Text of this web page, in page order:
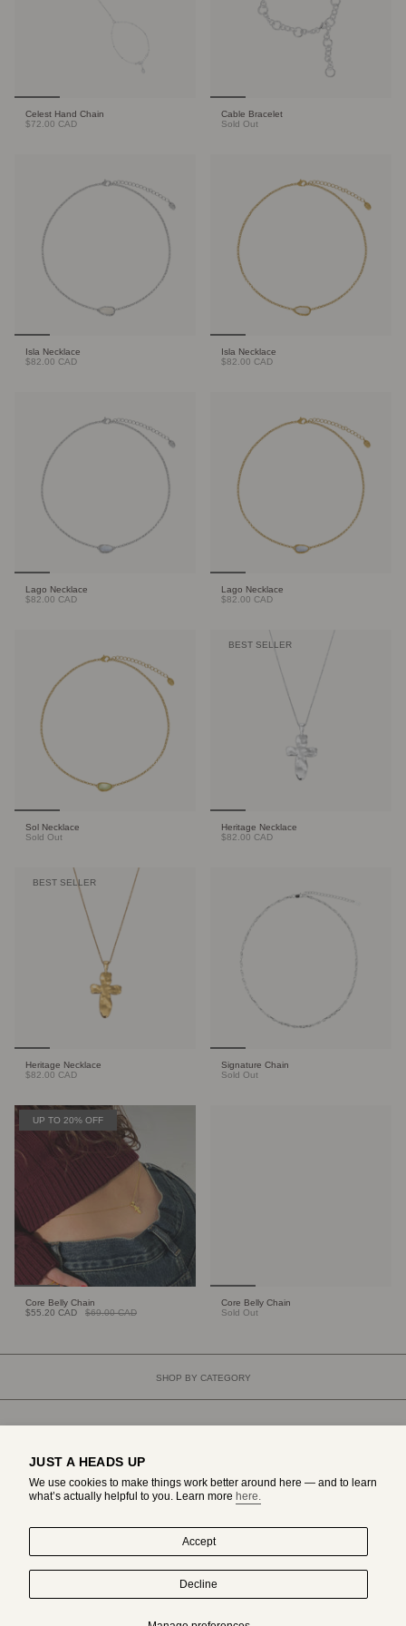
JUST A HEADS UP
We use cookies to make things work better around here — and to learn
what’s actually helpful to you. Learn more here.
Accept
Decline
Celest Hand Chain
$72.00 CAD
Cable Bracelet
Sold Out
Isla Necklace
$82.00 CAD
Isla Necklace
$82.00 CAD
Lago Necklace
$82.00 CAD
Lago Necklace
$82.00 CAD
Sol Necklace
Sold Out
BEST SELLER
Heritage Necklace
$82.00 CAD
BEST SELLER
Heritage Necklace
$82.00 CAD
Signature Chain
Sold Out
UP TO 20% OFF
Core Belly Chain
$55.20 CAD
$69.00 CAD
Core Belly Chain
Sold Out
SHOP BY CATEGORY